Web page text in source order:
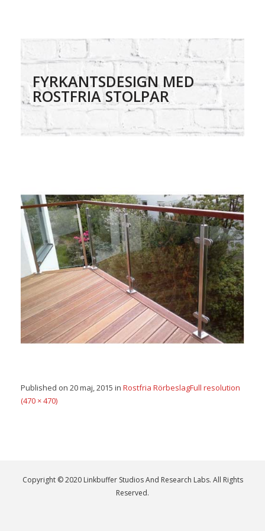
FYRKANTSDESIGN MED
ROSTFRIA STOLPAR
Published on 20 maj, 2015 in Rostfria RörbeslagFull resolution
(470 × 470)
Copyright © 2020 Linkbuffer Studios And Research Labs. All Rights
Reserved.